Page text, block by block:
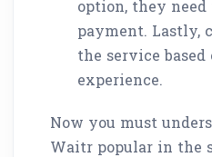
option, they need
payment. Lastly,
the service
experience.
Now you must
Waitr popular in the